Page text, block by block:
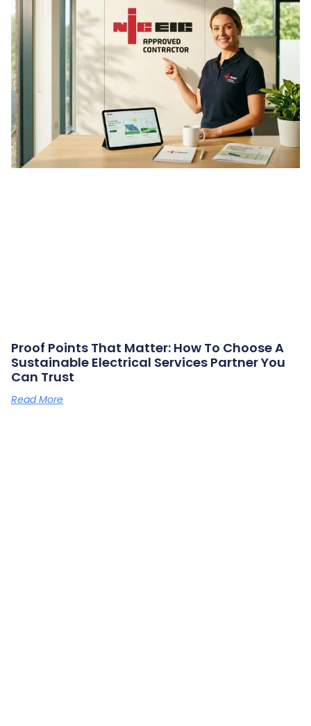
Proof Points That Matter: How To Choose A
Sustainable Electrical Services Partner You
Can Trust
Read More